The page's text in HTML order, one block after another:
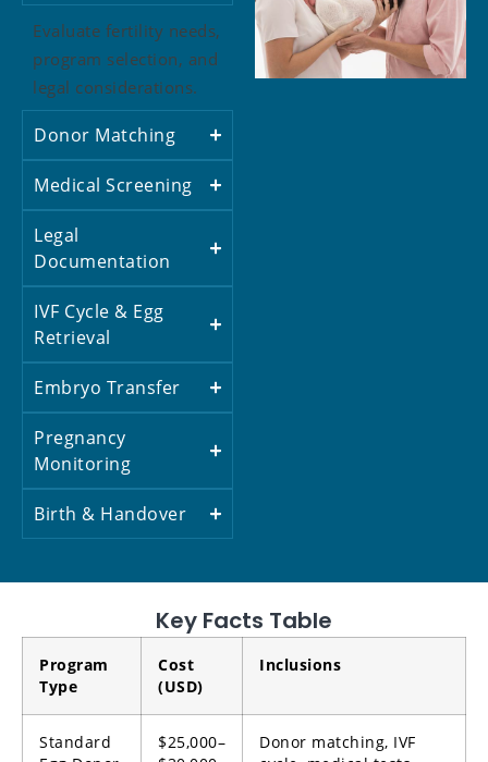
Evaluate fertility needs,
program selection, and
legal considerations.
Donor Matching
Medical Screening
Legal
Documentation
IVF Cycle & Egg
Retrieval
Embryo Transfer
Pregnancy
Monitoring
Birth & Handover
Key Facts Table
Program
Type
Cost
(USD)
Inclusions
Standard
$25,000–
Donor matching, IVF